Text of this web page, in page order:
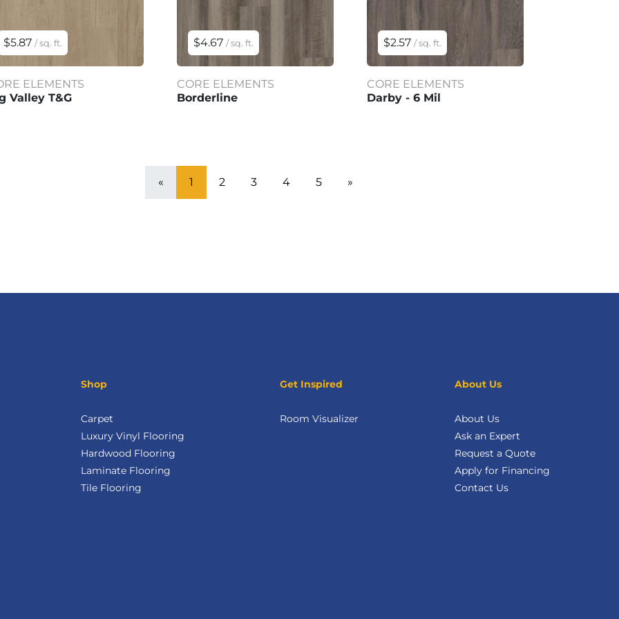
$5.87 / sq. ft.
ELEMENTS
Valley T&G
$4.67 / sq. ft.
CORE ELEMENTS
Borderline
$2.57 / sq. ft.
CORE ELEMENTS
Darby - 6 Mil
« 1 2 3 4 5 »
Shop
Carpet
Luxury Vinyl Flooring
Hardwood Flooring
Laminate Flooring
Tile Flooring
Get Inspired
Room Visualizer
About Us
About Us
Ask an Expert
Request a Quote
Apply for Financing
Contact Us